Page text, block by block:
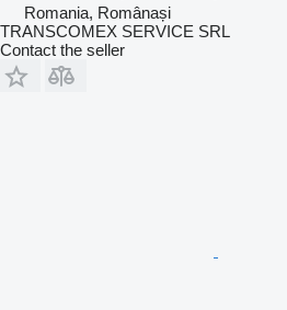
Romania, Românași
TRANSCOMEX SERVICE SRL
Contact the seller